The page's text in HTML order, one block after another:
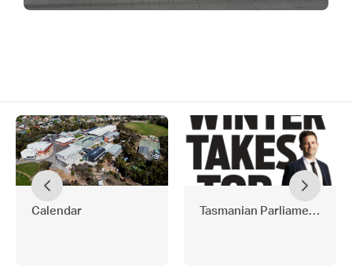
Calendar Tasmanian Parliamentary